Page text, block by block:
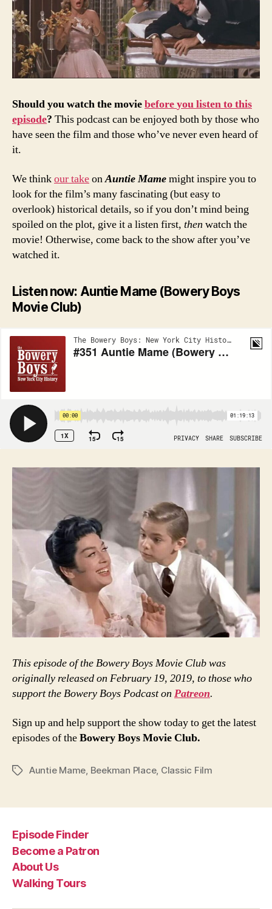
Shouldyouwatchthemoviebeforeyoulistentothis
episode? This podcast can be enjoyed both by those who
have seen the film and those who’ve never even heard of
it.
We thinkour takeonAuntie Mamemight inspire you to
look for the film’s many fascinating (but easy to
overlook) historical details, so if you don’t mind being
spoiled on the plot, give it a listen first, then watch the
movie! Otherwise, come back to the show after you’ve
watched it.
Listen now: Auntie Mame (Bowery Boys
Movie Club)
This episode of the Bowery Boys Movie Club was
originally released on February 19, 2019, to those who
support the Bowery Boys Podcast on Patreon.
Sign up and help support the show today to get the latest
episodes of theBowery Boys Movie Club.
TagsAuntie Mame Beekman Place, Classic Film
Episode Finder
Become a Patron
About Us
Walking Tours